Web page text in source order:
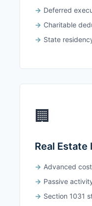
Deferred
Charitable
State
🏢
Real
Advanced
Passive
Section 1031